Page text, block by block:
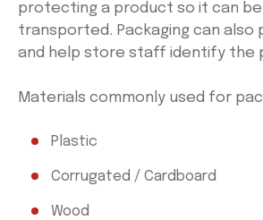
protecting a product so it can
transported. Packaging can also
and help store staff identify the
Materials commonly used for
Plastic
Corrugated / Cardboard
Wood